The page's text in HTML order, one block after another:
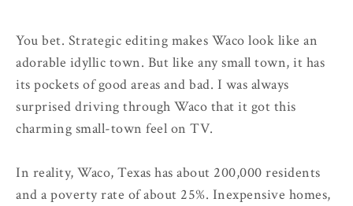
You bet. Strategic editing makes Waco look like an
adorable idyllic town. But like any small town, it has
its pockets of good areas and bad. I was always
surprised driving through Waco that it got this
charming small-town feel on TV.
In reality, Waco, Texas has about 200,000 residents
and a poverty rate of about 25%. Inexpensive homes,